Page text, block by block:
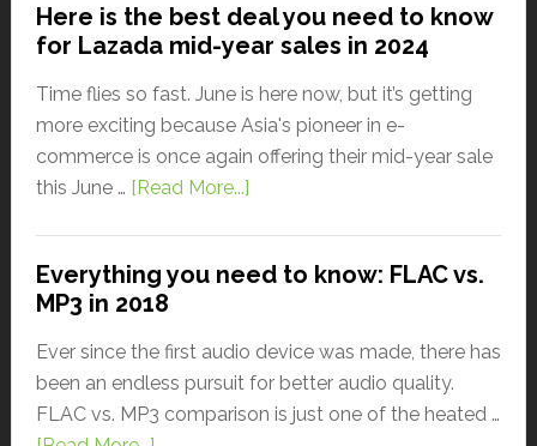
Here is the best deal you need to know
for Lazada mid-year sales in 2024
Time flies so fast. June is here now, but it’s getting
more exciting because Asia's pioneer in e-
commerce is once again offering their mid-year sale
this June … [Read More...]
Everything you need to know: FLAC vs.
MP3 in 2018
Ever since the first audio device was made, there has
been an endless pursuit for better audio quality.
FLAC vs. MP3 comparison is just one of the heated …